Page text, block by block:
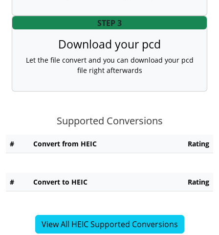
STEP 3
Download your pcd
Let the file convert and you can download your pcd
file right afterwards
Supported Conversions
# Convert from HEIC Rating
# Convert to HEIC Rating
View All HEIC Supported Conversions